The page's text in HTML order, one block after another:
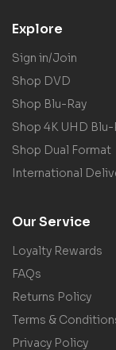
Explore
Sign in/Join
Shop DVD
Shop Blu-Ray
Shop 4K UHD Blu-
Shop Dual Format
International
Our Service
Loyalty Rewards
FAQs
Returns Policy
Terms &
Privacy Policy